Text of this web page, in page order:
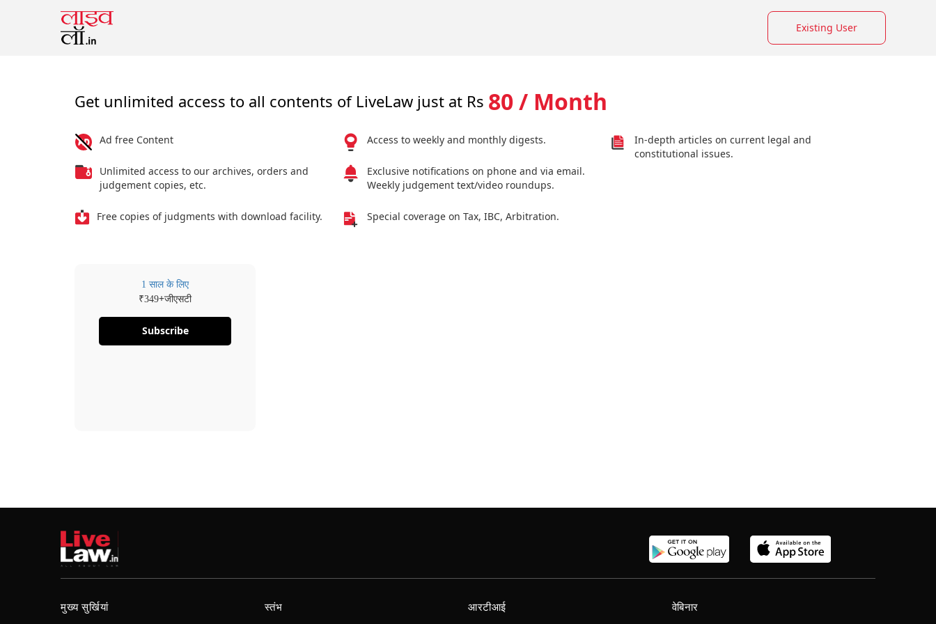
Existing User
Get unlimited access to all contents of LiveLaw just at Rs 80 / Month
Ad free Content
Unlimited access to our archives, orders and
judgement copies, etc.
Free copies of judgments with download facility.
Access to weekly and monthly digests.
Exclusive notifications on phone and via email.
Weekly judgement text/video roundups.
Special coverage on Tax, IBC, Arbitration.
In-depth articles on current legal and
constitutional issues.
1 साल के लिए
₹349+जीएसटी
Subscribe
मुख्य सुर्खियां स्तंभ आरटीआई वेबिनार